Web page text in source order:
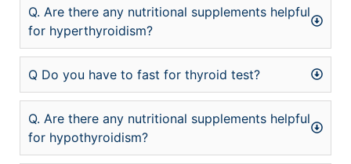
Q. Are there any nutritional supplements helpful
for hyperthyroidism?
Q Do you have to fast for thyroid test?
Q. Are there any nutritional supplements helpful
for hypothyroidism?